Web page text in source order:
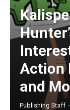
Action
and
Publishing Staff -